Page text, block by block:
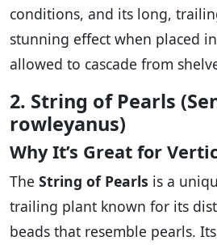
conditions, and its long,
stunning effect when placed
allowed to cascade from
2. String of Pearls
rowleyanus)
Why It’s Great for
The String of Pearls is a
trailing plant known for its
beads that resemble pearls.